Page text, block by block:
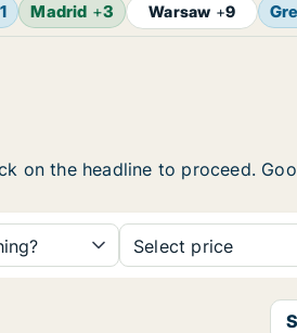
1 Madrid +3 Warsaw +9
on the headline to proceed.
Select price